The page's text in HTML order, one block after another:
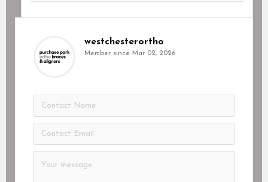
westchesterortho
Member since Mar 02, 2026